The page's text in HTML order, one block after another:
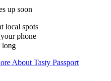
up soon
local spots
phone
long
About Tasty Passport